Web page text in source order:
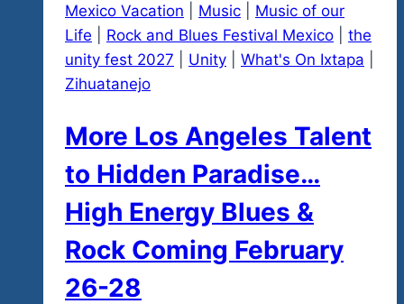
Mexico Vacation
Music
Music of our
Life
Rock and Blues Festival Mexico
the
unity fest 2027
Unity What's On Ixtapa
Zihuatanejo
More Los Angeles Talent
to Hidden Paradise…
High Energy Blues &
Rock Coming February
26-28